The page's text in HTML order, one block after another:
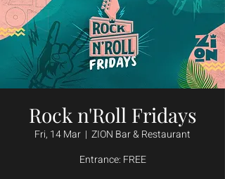
Rock n'Roll Fridays
Fri, 14 Mar
  |
ZION Bar & Restaurant
Entrance: FREE